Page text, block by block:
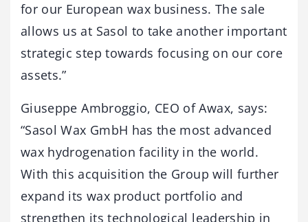
for our European wax business. The sale
allows us at Sasol to take another important
strategic step towards focusing on our core
assets.”
Giuseppe Ambroggio, CEO of Awax, says:
“Sasol Wax GmbH has the most advanced
wax hydrogenation facility in the world.
With this acquisition the Group will further
expand its wax product portfolio and
strengthen its technological leadership in